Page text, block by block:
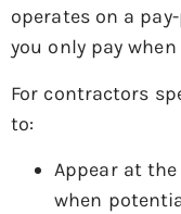
operates on a
you only pay
For contractors
to:
Appear at
when